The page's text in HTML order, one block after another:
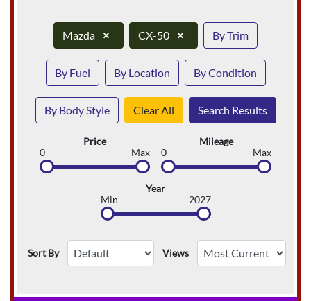
Mazda × CX-50 × By Trim
By Fuel By Location By Condition
By Body Style Clear All Search Results
Price
0
Max
Mileage
0
Max
Year
Min
2027
Sort By Views